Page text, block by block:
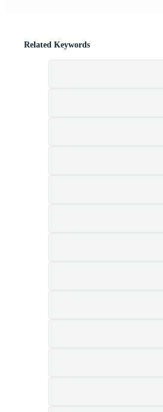
Related Keywords